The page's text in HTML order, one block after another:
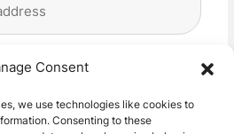
Consent
we use technologies like cookies to
Consenting to these
and handling of my data